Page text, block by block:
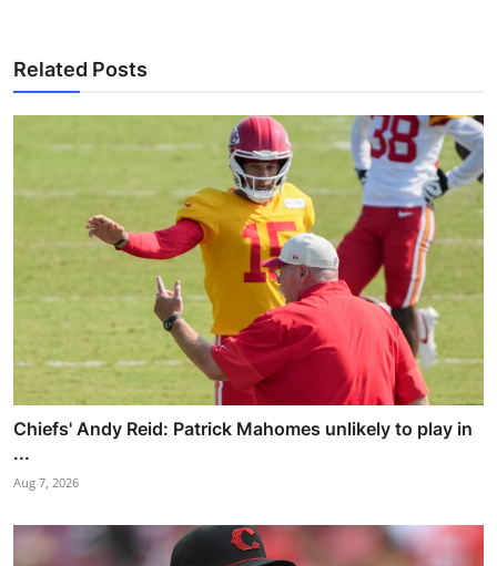
Related Posts
Chiefs' Andy Reid: Patrick Mahomes unlikely to play in
...
Aug 7, 2026